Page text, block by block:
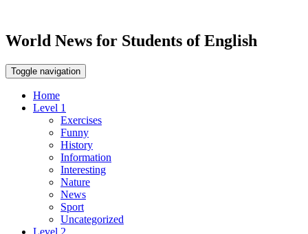
World News for Students of English
Toggle navigation
Home
Level 1
Exercises
Funny
History
Information
Interesting
Nature
News
Sport
Uncategorized
Level 2